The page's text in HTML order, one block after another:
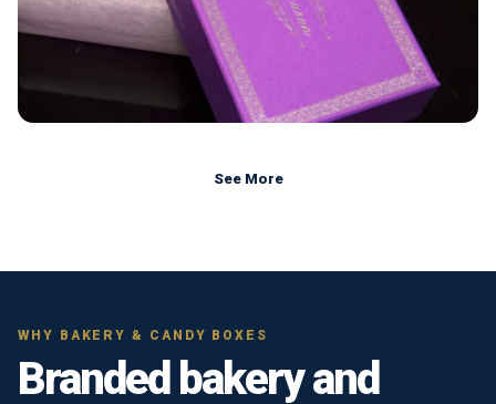
See More
WHY BAKERY & CANDY BOXES
Branded bakery and